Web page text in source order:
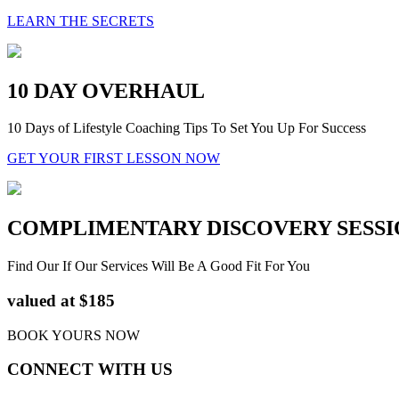
LEARN THE SECRETS
10 DAY OVERHAUL
10 Days of Lifestyle Coaching Tips To Set You Up For Success
GET YOUR FIRST LESSON NOW
COMPLIMENTARY DISCOVERY
Find Our If Our Services Will Be A Good Fit For You
valued at $185
BOOK YOURS NOW
CONNECT WITH US